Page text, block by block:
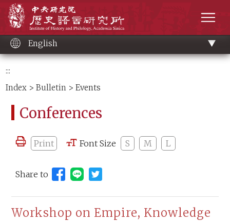
content
English
:::
Index >Bulletin > Events
Conferences
Print Font Size S M L
Share to Share to Line (open new window)
Workshop on Empire, Knowledge